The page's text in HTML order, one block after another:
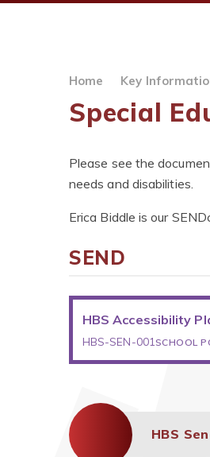
Home Key
Special
Please see the
needs and disabilities.
Erica Biddle is our
SEND
HBS Accessibility
HBS-SEN-001 SCHOOL
HBS